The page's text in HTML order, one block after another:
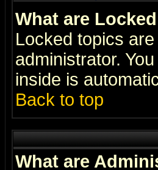
What are
Locked topics
administrator.
inside is
Back to top
What are